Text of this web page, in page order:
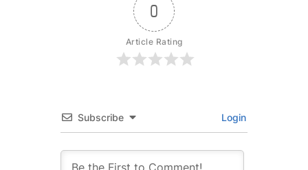
0
Article Rating
Subscribe Login